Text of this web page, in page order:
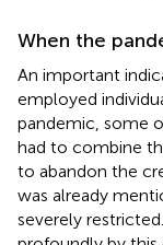
When the
An important
employed
pandemic, some
had to combine
to abandon the
was already
severely